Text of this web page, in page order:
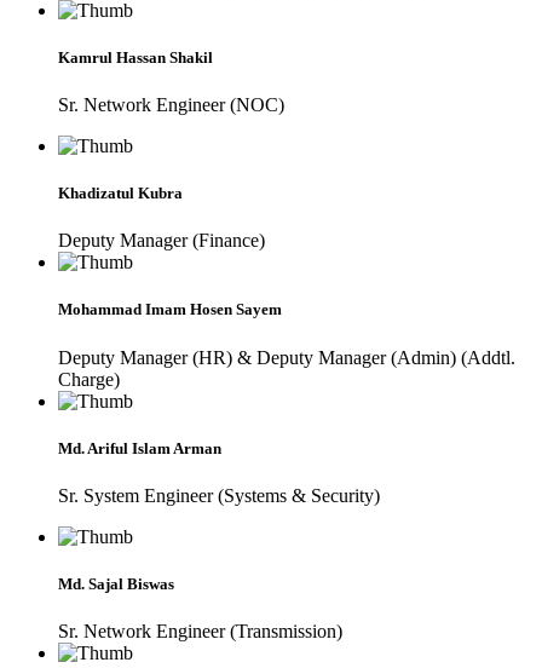
Kamrul Hassan Shakil
Sr. Network Engineer (NOC)
Khadizatul Kubra
Deputy Manager (Finance)
Mohammad Imam Hosen Sayem
Deputy Manager (HR) & Deputy Manager (Admin) (Addtl.
Charge)
Md. Ariful Islam Arman
Sr. System Engineer (Systems & Security)
Md. Sajal Biswas
Sr. Network Engineer (Transmission)